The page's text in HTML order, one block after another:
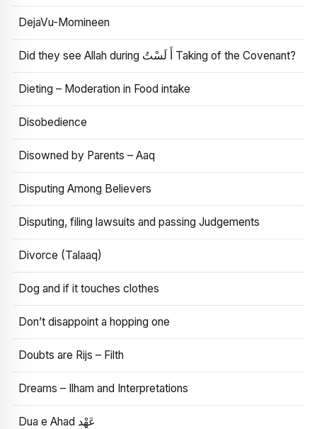
DejaVu-Momineen
Did they see Allah during أَ لَسْتُ Taking of the Covenant?
Dieting – Moderation in Food intake
Disobedience
Disowned by Parents – Aaq
Disputing Among Believers
Disputing, filing lawsuits and passing Judgements
Divorce (Talaaq)
Dog and if it touches clothes
Don’t disappoint a hopping one
Doubts are Rijs – Filth
Dreams – Ilham and Interpretations
Dua e Ahad عَهْد